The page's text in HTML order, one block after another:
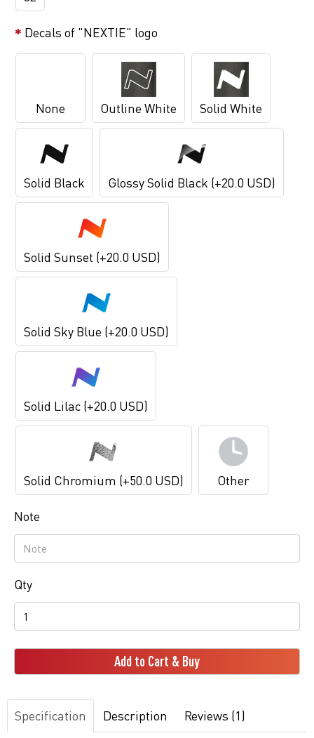
Decals of "NEXTIE" logo
None Outline White Solid White
Solid Black Glossy Solid Black (+20.0 USD)
Solid Sunset (+20.0 USD)
Solid Sky Blue (+20.0 USD)
Solid Lilac (+20.0 USD)
Solid Chromium (+50.0 USD) Other
Note
Qty
Add to Cart & Buy
Specification Description Reviews (1)